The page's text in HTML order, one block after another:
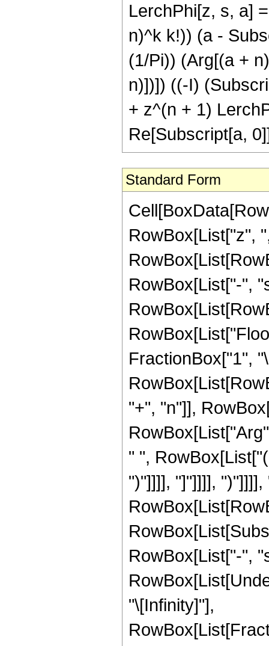
LerchPhi[z, s, a]
n)^k k!)) (a -
(1/Pi)) (Arg[(a +
n)])]) ((-I)
+ z^(n + 1)
Re[Subscript[a,
Standard Form
RowBox[List["z",
RowBox[List["-",
FractionBox["1",
"+", "n"]],
" ",
")"]]]], "]"]]]],
RowBox[List["-",
"\[Infinity]"],